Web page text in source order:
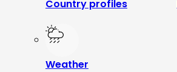
Country profiles
Weather